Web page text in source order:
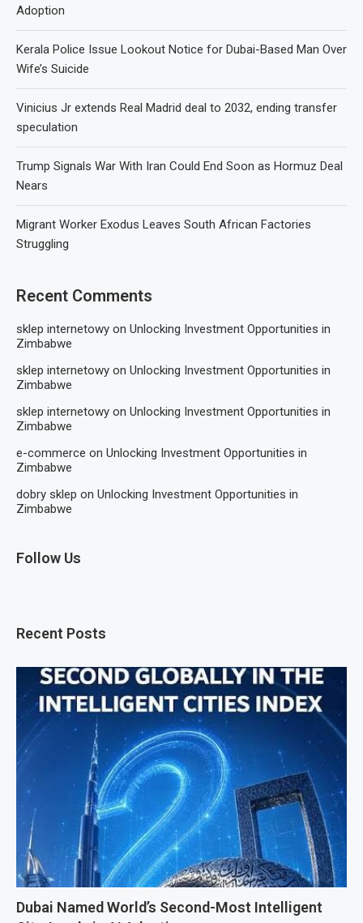
Adoption
Kerala Police Issue Lookout Notice for Dubai-Based Man Over
Wife’s Suicide
Vinicius Jr extends Real Madrid deal to 2032, ending transfer
speculation
Trump Signals War With Iran Could End Soon as Hormuz Deal
Nears
Migrant Worker Exodus Leaves South African Factories
Struggling
Recent Comments
sklep internetowy on Unlocking Investment Opportunities in
Zimbabwe
sklep internetowy on Unlocking Investment Opportunities in
Zimbabwe
sklep internetowy on Unlocking Investment Opportunities in
Zimbabwe
e-commerce on Unlocking Investment Opportunities in
Zimbabwe
dobry sklep on Unlocking Investment Opportunities in
Zimbabwe
Follow Us
Recent Posts
Dubai Named World’s Second-Most Intelligent